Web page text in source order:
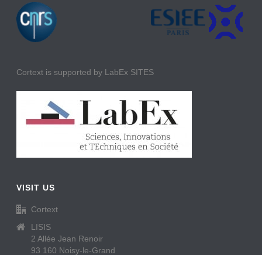
Cortext is supported by LabEx SITES
VISIT US
Cortext
LISIS
2 Allée Jean Renoir
93 160 Noisy-le-Grand